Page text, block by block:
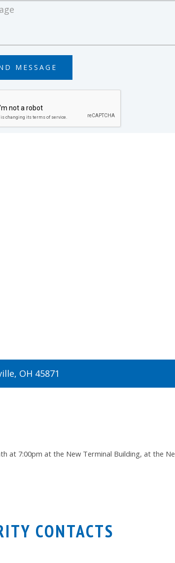
OH 45871
at 7:00pm at the New Terminal Building, at the
CONTACTS